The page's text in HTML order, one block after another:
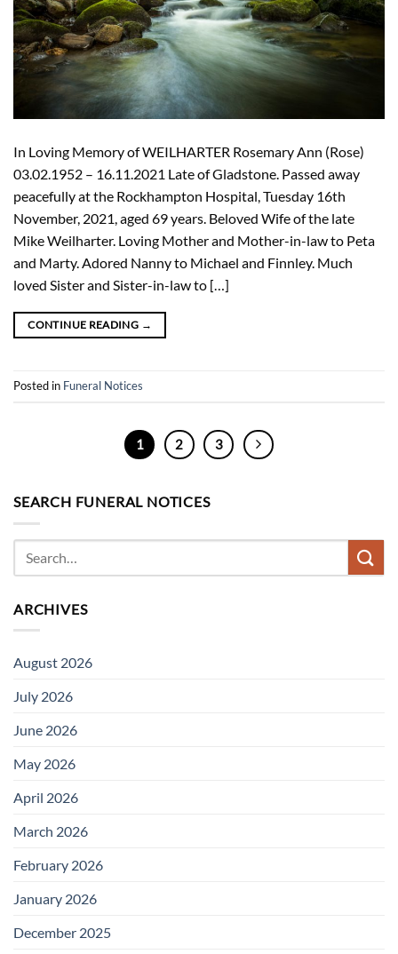
In Loving Memory of WEILHARTER Rosemary Ann (Rose)
03.02.1952 – 16.11.2021 Late of Gladstone. Passed away
peacefully at the Rockhampton Hospital, Tuesday 16th
November, 2021, aged 69 years. Beloved Wife of the late
Mike Weilharter. Loving Mother and Mother-in-law to Peta
and Marty. Adored Nanny to Michael and Finnley. Much
loved Sister and Sister-in-law to […]
CONTINUE READING →
Posted in Funeral Notices
1 2 3
SEARCH FUNERAL NOTICES
ARCHIVES
August 2026
July 2026
June 2026
May 2026
April 2026
March 2026
February 2026
January 2026
December 2025